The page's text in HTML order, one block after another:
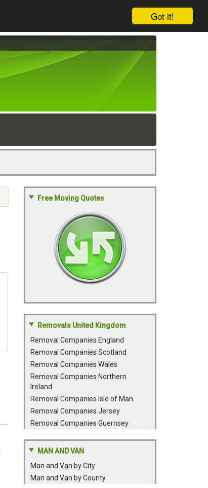
Got it!
Free Moving Quotes
Removals United Kingdom
Removal Companies England
Removal Companies Scotland
Removal Companies Wales
Removal Companies Northern
Ireland
Removal Companies Isle of Man
Removal Companies Jersey
Removal Companies Guernsey
MAN AND VAN
Man and Van by City
Man and Van by County